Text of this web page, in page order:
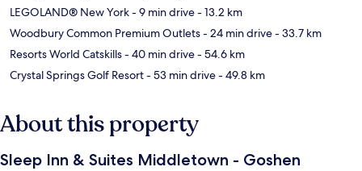
LEGOLAND® New York- 9 min drive- 13.2 km
Woodbury Common Premium Outlets- 24 min drive- 33.7 km
Resorts World Catskills- 40 min drive- 54.6 km
Crystal Springs Golf Resort- 53 min drive- 49.8 km
About this property
Sleep Inn & Suites Middletown - Goshen